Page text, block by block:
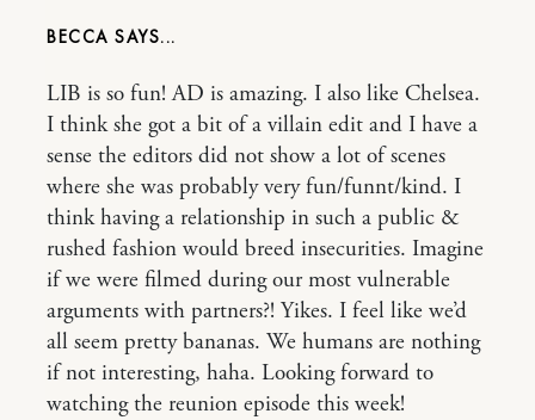
BECCA
LIB is so fun! AD is amazing. I also like Chelsea.
I think she got a bit of a villain edit and I have a
sense the editors did not show a lot of scenes
where she was probably very fun/funnt/kind. I
think having a relationship in such a public &
rushed fashion would breed insecurities. Imagine
if we were filmed during our most vulnerable
arguments with partners?! Yikes. I feel like we’d
all seem pretty bananas. We humans are nothing
if not interesting, haha. Looking forward to
watching the reunion episode this week!